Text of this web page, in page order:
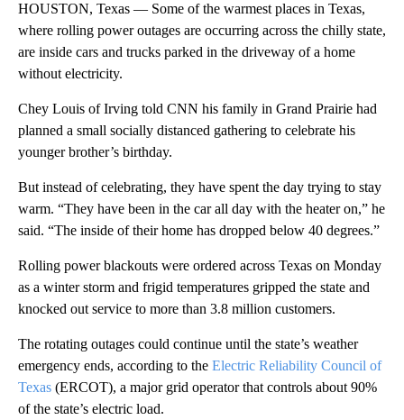
HOUSTON, Texas — Some of the warmest places in Texas,
where rolling power outages are occurring across the chilly state,
are inside cars and trucks parked in the driveway of a home
without electricity.
Chey Louis of Irving told CNN his family in Grand Prairie had
planned a small socially distanced gathering to celebrate his
younger brother’s birthday.
But instead of celebrating, they have spent the day trying to stay
warm. “They have been in the car all day with the heater on,” he
said. “The inside of their home has dropped below 40 degrees.”
Rolling power blackouts were ordered across Texas on Monday
as a winter storm and frigid temperatures gripped the state and
knocked out service to more than 3.8 million customers.
The rotating outages could continue until the state’s weather
emergency ends, according to the Electric Reliability Council of
Texas (ERCOT), a major grid operator that controls about 90%
of the state’s electric load.